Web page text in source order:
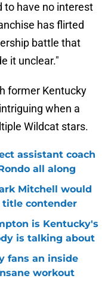
to have no interest
has flirted
battle that
it unclear."
former Kentucky
when a
Wildcat stars.
assistant coach
all along
Mitchell would
title contender
is Kentucky's
is talking about
fans an inside
workout